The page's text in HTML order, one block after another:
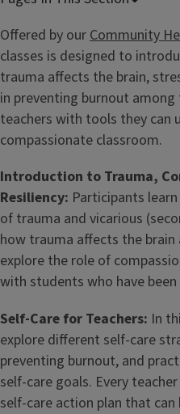
Offered by ourCommunity
classes is designed to
trauma affects the brain,
in preventing burnout
teachers with tools they can
compassionate classroom.
Introduction to Trauma,
Resiliency: Participants
of trauma and vicarious
how trauma affects the brain
explore the role of
with students who have
Self-Care for Teachers: In
explore different self-care
preventing burnout, and
self-care goals. Every
self-care action plan that